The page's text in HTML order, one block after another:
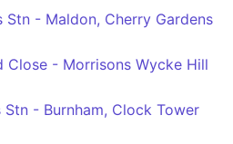
Stn - Maldon, Cherry Gardens
Close - Morrisons Wycke Hill
Stn - Burnham, Clock Tower